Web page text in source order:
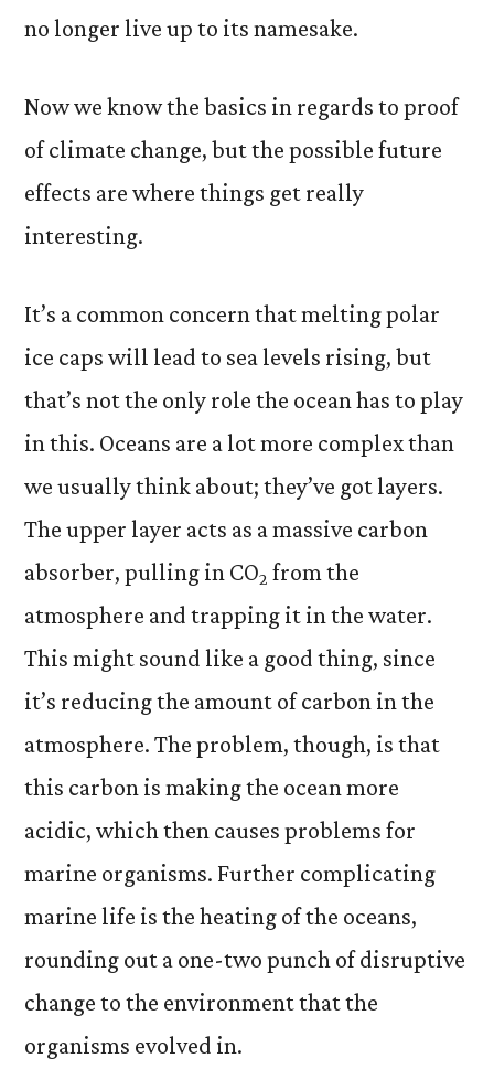
no longer live up to its namesake.
Now we know the basics in regards to proof
of climate change, but the possible future
effects are where things get really
interesting.
It’s a common concern that melting polar
ice caps will lead to sea levels rising, but
that’s not the only role the ocean has to play
in this. Oceans are a lot more complex than
we usually think about; they’ve got layers.
The upper layer acts as a massive carbon
absorber, pulling in CO2 from the
atmosphere and trapping it in the water.
This might sound like a good thing, since
it’s reducing the amount of carbon in the
atmosphere. The problem, though, is that
this carbon is making the ocean more
acidic, which then causes problems for
marine organisms. Further complicating
marine life is the heating of the oceans,
rounding out a one-two punch of disruptive
change to the environment that the
organisms evolved in.